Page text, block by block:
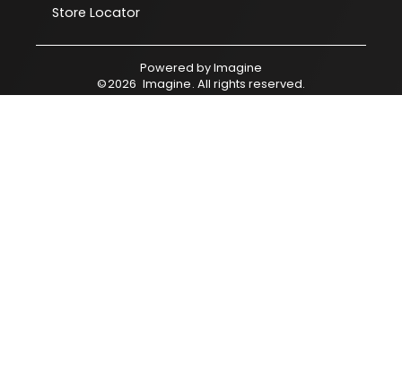
Store Locator
Powered byImagine
©2026 Imagine. All rights reserved.